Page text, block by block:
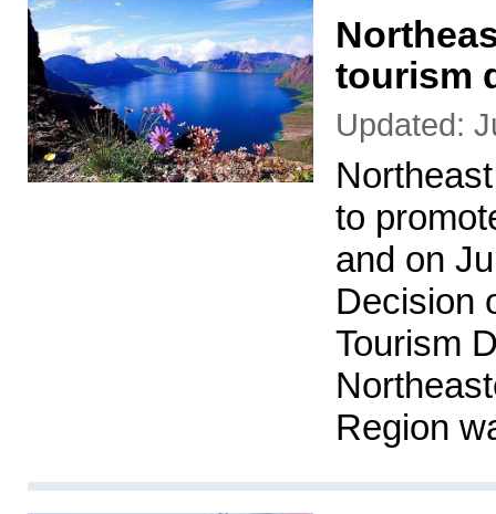
tourism
Updated:
to
and on
Decision
Tourism
Region